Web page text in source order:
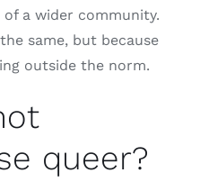
a wider community.
same, but because
outside the norm.
queer?